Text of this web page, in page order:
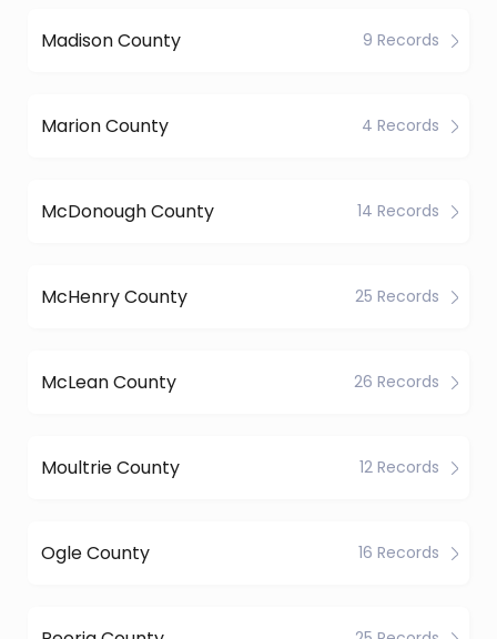
Madison County 9 Records
Marion County 4 Records
McDonough County 14 Records
McHenry County 25 Records
McLean County 26 Records
Moultrie County 12 Records
Ogle County 16 Records